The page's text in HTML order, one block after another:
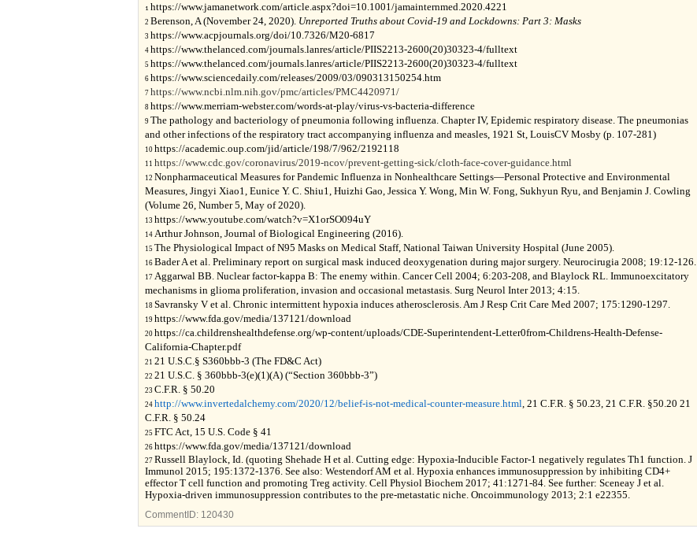
1 https://www.jamanetwork.com/article.aspx?doi=10.1001/jamainternmed.2020.4221
2 Berenson, A (November 24, 2020). Unreported Truths about Covid-19 and Lockdowns: Part 3: Masks
3 https://www.acpjournals.org/doi/10.7326/M20-6817
4 https://www.thelanced.com/journals.lanres/article/PIIS2213-2600(20)30323-4/fulltext
5 https://www.thelanced.com/journals.lanres/article/PIIS2213-2600(20)30323-4/fulltext
6 https://www.sciencedaily.com/releases/2009/03/090313150254.htm
7 https://www.ncbi.nlm.nih.gov/pmc/articles/PMC4420971/
8 https://www.merriam-webster.com/words-at-play/virus-vs-bacteria-difference
9 The pathology and bacteriology of pneumonia following influenza. Chapter IV, Epidemic respiratory disease. The pneumonias
and other infections of the respiratory tract accompanying influenza and measles, 1921 St, LouisCV Mosby (p. 107-281)
10 https://academic.oup.com/jid/article/198/7/962/2192118
11 https://www.cdc.gov/coronavirus/2019-ncov/prevent-getting-sick/cloth-face-cover-guidance.html
12 Nonpharmaceutical Measures for Pandemic Influenza in Nonhealthcare Settings—Personal Protective and Environmental
Measures, Jingyi Xiao1, Eunice Y. C. Shiu1, Huizhi Gao, Jessica Y. Wong, Min W. Fong, Sukhyun Ryu, and Benjamin J. Cowling
(Volume 26, Number 5, May of 2020).
13 https://www.youtube.com/watch?v=X1orSO094uY
14 Arthur Johnson, Journal of Biological Engineering (2016).
15 The Physiological Impact of N95 Masks on Medical Staff, National Taiwan University Hospital (June 2005).
16 Bader A et al. Preliminary report on surgical mask induced deoxygenation during major surgery. Neurocirugia 2008; 19:12-126.
17 Aggarwal BB. Nuclear factor-kappa B: The enemy within. Cancer Cell 2004; 6:203-208, and Blaylock RL. Immunoexcitatory
mechanisms in glioma proliferation, invasion and occasional metastasis. Surg Neurol Inter 2013; 4:15.
18 Savransky V et al. Chronic intermittent hypoxia induces atherosclerosis. Am J Resp Crit Care Med 2007; 175:1290-1297.
19 https://www.fda.gov/media/137121/download
20 https://ca.childrenshealthdefense.org/wp-content/uploads/CDE-Superintendent-Letter0from-Childrens-Health-Defense-
California-Chapter.pdf
21 21 U.S.C.§ S360bbb-3 (The FD&C Act)
22 21 U.S.C. § 360bbb-3(e)(1)(A) (“Section 360bbb-3”)
23 C.F.R. § 50.20
24 http://www.invertedalchemy.com/2020/12/belief-is-not-medical-counter-measure.html, 21 C.F.R. § 50.23, 21 C.F.R. §50.20 21
C.F.R. § 50.24
25 FTC Act, 15 U.S. Code § 41
26 https://www.fda.gov/media/137121/download
27 Russell Blaylock, Id. (quoting Shehade H et al. Cutting edge: Hypoxia-Inducible Factor-1 negatively regulates Th1 function. J
Immunol 2015; 195:1372-1376. See also: Westendorf AM et al. Hypoxia enhances immunosuppression by inhibiting CD4+
effector T cell function and promoting Treg activity. Cell Physiol Biochem 2017; 41:1271-84. See further: Sceneay J et al.
Hypoxia-driven immunosuppression contributes to the pre-metastatic niche. Oncoimmunology 2013; 2:1 e22355.
CommentID: 120430